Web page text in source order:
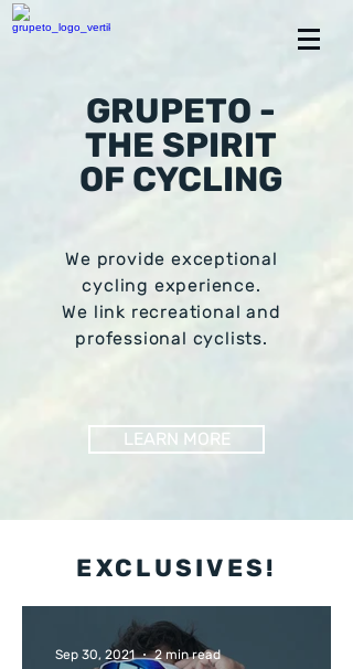
GRUPETO -
THE SPIRIT
OF CYCLING
We provide exceptional
cycling experience.
We link recreational and
professional cyclists.
LEARN MORE
EXCLUSIVES!
Sep 30, 2021 2 min read